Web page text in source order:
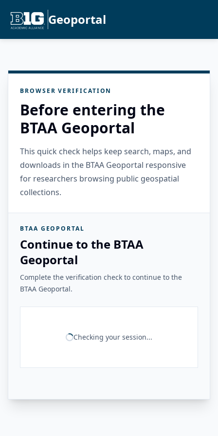
Geoportal
BROWSER VERIFICATION
Before entering the
BTAA Geoportal
This quick check helps keep search, maps, and
downloads in the BTAA Geoportal responsive
for researchers browsing public geospatial
collections.
BTAA GEOPORTAL
Continue to the BTAA
Geoportal
Complete the verification check to continue to the
BTAA Geoportal.
Checking your session...